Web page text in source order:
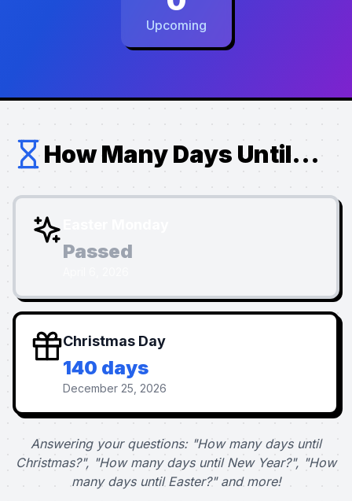
Upcoming
How Many Days Until...
Passed
Christmas Day
140 days
December 25, 2026
Answering your questions: "How many days until
Christmas?", "How many days until New Year?", "How
many days until Easter?" and more!